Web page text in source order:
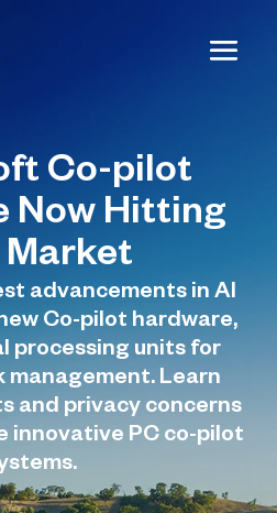
Co-pilot
Now Hitting
Market
advancements in AI
Co-pilot hardware,
processing units for
management. Learn
and privacy concerns
innovative PC co-pilot